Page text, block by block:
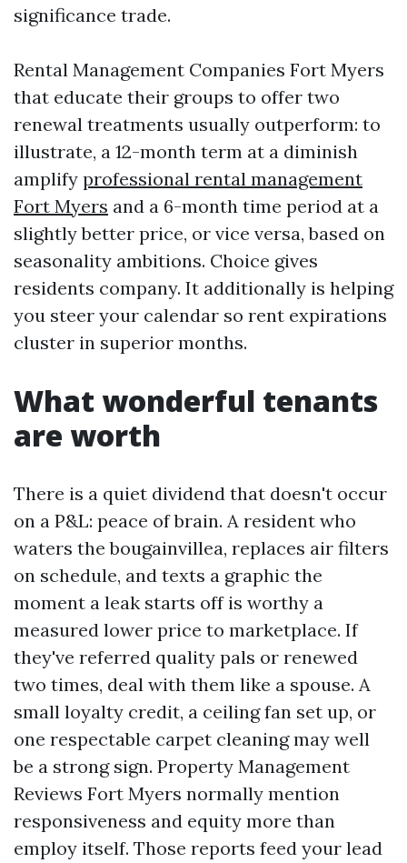
significance trade.
Rental Management Companies Fort Myers
that educate their groups to offer two
renewal treatments usually outperform: to
illustrate, a 12-month term at a diminish
amplify professional rental management
Fort Myers and a 6-month time period at a
slightly better price, or vice versa, based on
seasonality ambitions. Choice gives
residents company. It additionally is helping
you steer your calendar so rent expirations
cluster in superior months.
What wonderful tenants
are worth
There is a quiet dividend that doesn't occur
on a P&L: peace of brain. A resident who
waters the bougainvillea, replaces air filters
on schedule, and texts a graphic the
moment a leak starts off is worthy a
measured lower price to marketplace. If
they've referred quality pals or renewed
two times, deal with them like a spouse. A
small loyalty credit, a ceiling fan set up, or
one respectable carpet cleaning may well
be a strong sign. Property Management
Reviews Fort Myers normally mention
responsiveness and equity more than
employ itself. Those reports feed your lead